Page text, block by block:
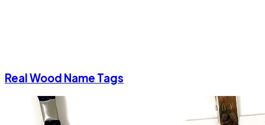
Real Wood Name Tags